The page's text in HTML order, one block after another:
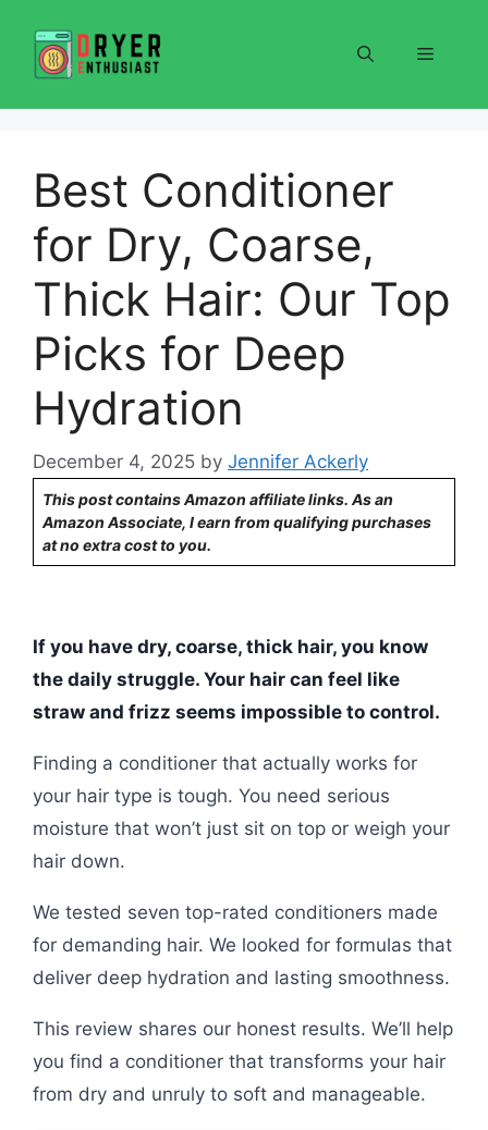
content
Menu
Best Conditioner
for Dry, Coarse,
Thick Hair: Our Top
Picks for Deep
Hydration
December 4, 2025 by Jennifer Ackerly
This post contains Amazon affiliate links. As an
Amazon Associate, I earn from qualifying purchases
at no extra cost to you.
If you have dry, coarse, thick hair, you know
the daily struggle. Your hair can feel like
straw and frizz seems impossible to control.
Finding a conditioner that actually works for
your hair type is tough. You need serious
moisture that won’t just sit on top or weigh your
hair down.
We tested seven top-rated conditioners made
for demanding hair. We looked for formulas that
deliver deep hydration and lasting smoothness.
This review shares our honest results. We’ll help
you find a conditioner that transforms your hair
from dry and unruly to soft and manageable.